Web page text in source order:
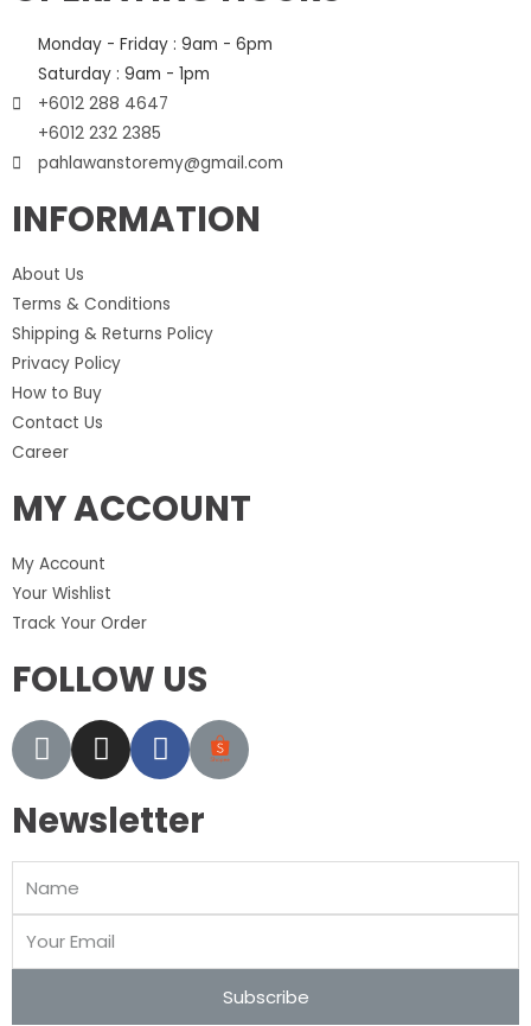
Monday - Friday : 9am - 6pm
Saturday : 9am - 1pm
+6012 288 4647
+6012 232 2385
pahlawanstoremy@gmail.com
INFORMATION
About Us
Terms & Conditions
Shipping & Returns Policy
Privacy Policy
How to Buy
Contact Us
Career
MY ACCOUNT
My Account
Your Wishlist
Track Your Order
FOLLOW US
Newsletter
Subscribe